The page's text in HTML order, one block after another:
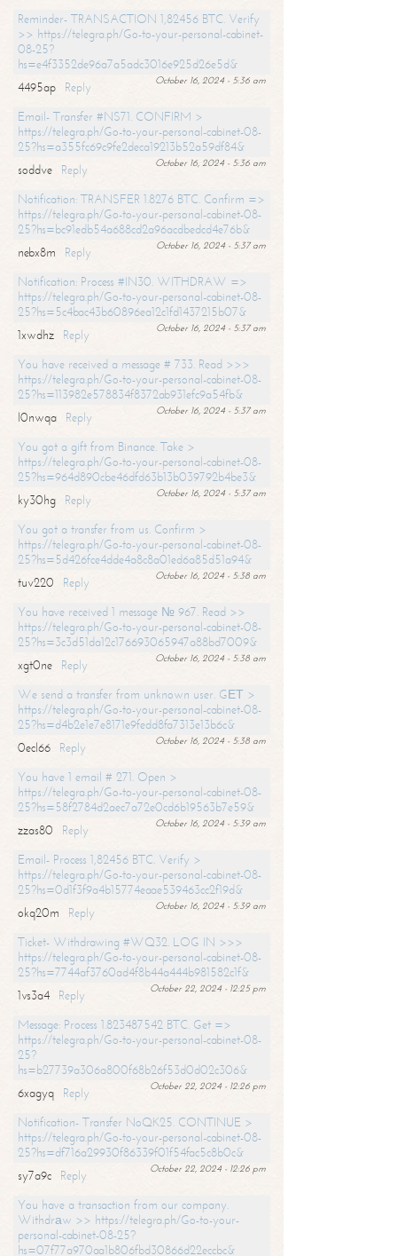
Reminder- TRANSACTION 1,82456 BTC. Verify
>> https://telegra.ph/Go-to-your-personal-cabinet-
08-25?
hs=e4f3352de96a7a5adc3016e925d26e5d&
October 16, 2024 - 5:36 am
4495ap
Reply
Email- Transfer #NS71. CONFIRM >
https://telegra.ph/Go-to-your-personal-cabinet-08-
25?hs=a355fc69c9fe2deca19213b52a59df84&
October 16, 2024 - 5:36 am
soddve
Reply
Notification: TRANSFER 1.8276 BTC. Confirm =>
https://telegra.ph/Go-to-your-personal-cabinet-08-
25?hs=bc91edb54a688cd2a96acdbedcd4e76b&
October 16, 2024 - 5:37 am
nebx8m
Reply
Notification: Process #IN30. WITHDRAW =>
https://telegra.ph/Go-to-your-personal-cabinet-08-
25?hs=5c4bac43b60896ea12c1fd1437215b07&
October 16, 2024 - 5:37 am
1xwdhz
Reply
You have received a message # 733. Read >>>
https://telegra.ph/Go-to-your-personal-cabinet-08-
25?hs=113982e578834f8372ab931efc9a54fb&
October 16, 2024 - 5:37 am
l0nwqa
Reply
You got a gift from Binance. Take >
https://telegra.ph/Go-to-your-personal-cabinet-08-
25?hs=964d890cbe46dfd63b13b039792b4be3&
October 16, 2024 - 5:37 am
ky30hg
Reply
You got a transfer from us. Confirm >
https://telegra.ph/Go-to-your-personal-cabinet-08-
25?hs=5d426fce4dde4a8c8a01ed6a85d51a94&
October 16, 2024 - 5:38 am
tuv220
Reply
You have received 1 message № 967. Read >>
https://telegra.ph/Go-to-your-personal-cabinet-08-
25?hs=3c3d51da12c176693065947a88bd7009&
October 16, 2024 - 5:38 am
xgt0ne
Reply
We send a transfer from unknown user. GЕТ >
https://telegra.ph/Go-to-your-personal-cabinet-08-
25?hs=d4b2e1e7e8171e9fedd8fa7313e13b6c&
October 16, 2024 - 5:38 am
0ecl66
Reply
You have 1 email # 271. Open >
https://telegra.ph/Go-to-your-personal-cabinet-08-
25?hs=58f2784d2aec7a72e0cd6b19563b7e59&
October 16, 2024 - 5:39 am
zzas80
Reply
Email- Process 1,82456 BTC. Verify >
https://telegra.ph/Go-to-your-personal-cabinet-08-
25?hs=0d1f3f9a4b15774eaae539463cc2f19d&
October 16, 2024 - 5:39 am
okq20m
Reply
Ticket- Withdrawing #WQ32. LOG IN >>>
https://telegra.ph/Go-to-your-personal-cabinet-08-
25?hs=7744af3760ad4f8b44a444b981582c1f&
October 22, 2024 - 12:25 pm
1vs3a4
Reply
Message: Process 1.823487542 BTC. Get =>
https://telegra.ph/Go-to-your-personal-cabinet-08-
25?
hs=b27739a306a800f68b26f53d0d02c306&
October 22, 2024 - 12:26 pm
6xagyq
Reply
Notification- Transfer NoQK25. CONTINUE >
https://telegra.ph/Go-to-your-personal-cabinet-08-
25?hs=df716a29930f86339f01f54fac5c8b0c&
October 22, 2024 - 12:26 pm
sy7a9c
Reply
You have a transaction from our company.
Withdrаw >> https://telegra.ph/Go-to-your-
personal-cabinet-08-25?
hs=07f77a970aa1b806fbd30866d22eccbc&